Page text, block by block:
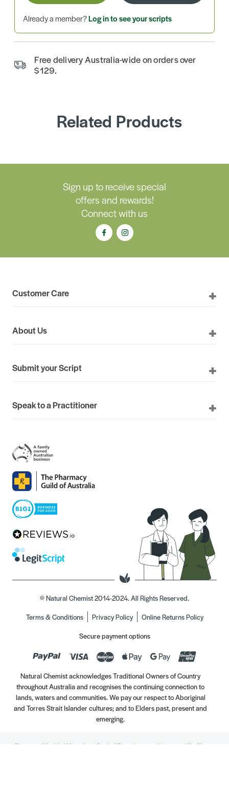
Already a member?Log in to see your scripts
Free delivery Australia-wide on orders over
$129.
Related Products
Sign up to receive special
offers and rewards!
Connect with us
Customer Care
About Us
Submit your Script
Speak to a Practitioner
© Natural Chemist 2014-2024. All Rights Reserved.
Terms & Conditions
Privacy Policy
Online Returns Policy
Secure payment options
Natural Chemist acknowledges Traditional Owners of Country
throughout Australia and recognises the continuing connection to
lands, waters and communities. We pay our respect to Aboriginal
and Torres Strait Islander cultures; and to Elders past, present and
emerging.
Always read the label. Use only as directed. If symptoms persist, see your Healthcare